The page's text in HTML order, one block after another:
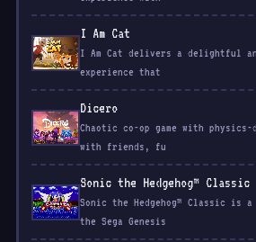
I Am Cat
I Am Cat delivers a delightful
experience that
Dicero
Chaotic co-op game with physics-
with friends, fu
Sonic the Hedgehog™ Classic
Sonic the Hedgehog™ Classic is
the Sega Genesis